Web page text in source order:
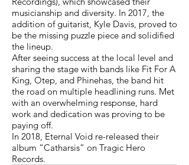
musicianship and diversity. In 2017, the
addition of guitarist, Kyle Davis, proved to
be the missing puzzle piece and solidified
the lineup.
After seeing success at the local level and
sharing the stage with bands like Fit For A
King, Otep, and Phinehas, the band hit
the road on multiple headlining runs. Met
with an overwhelming response, hard
work and dedication was proving to be
paying off.
In 2018, Eternal Void re-released their
album “Catharsis” on Tragic Hero
Records.